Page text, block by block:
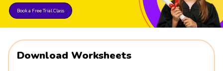
Book a Free Trial Class
Download Worksheets